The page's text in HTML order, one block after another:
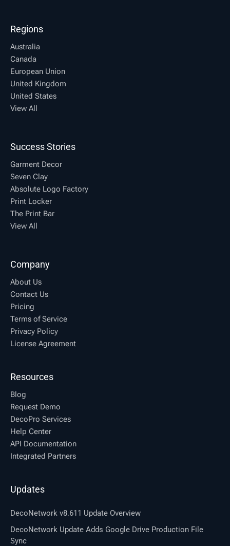
Regions
Australia
Canada
European Union
United Kingdom
United States
View All
Success Stories
Garment Decor
Seven Clay
Absolute Logo Factory
Print Locker
The Print Bar
View All
Company
About Us
Contact Us
Pricing
Terms of Service
Privacy Policy
License Agreement
Resources
Blog
Request Demo
DecoPro Services
Help Center
API Documentation
Integrated Partners
Updates
DecoNetwork v8.611 Update Overview
DecoNetwork Update Adds Google Drive Production File
Sync